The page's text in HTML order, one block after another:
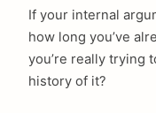
If your internal
how long you’ve
you’re really trying
history of it?